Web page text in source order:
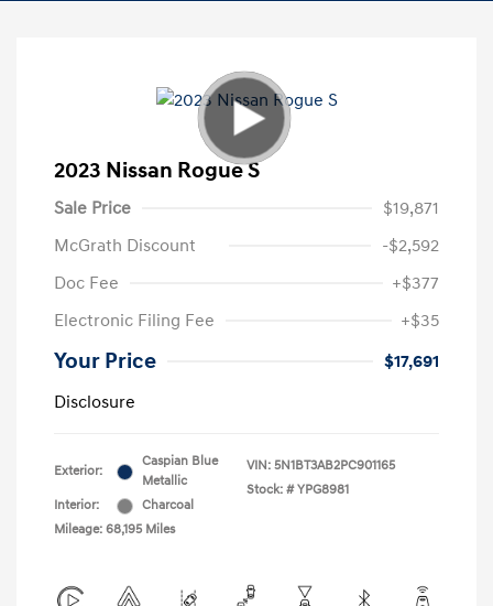
2023 Nissan Rogue S
Sale Price
$19,871
McGrath Discount
-$2,592
Doc Fee
+$377
Electronic Filing Fee
+$35
Your Price
$17,691
Disclosure
Exterior:
Caspian Blue
Metallic
Interior:
Charcoal
Mileage: 68,195 Miles
VIN: 5N1BT3AB2PC901165
Stock: # YPG8981